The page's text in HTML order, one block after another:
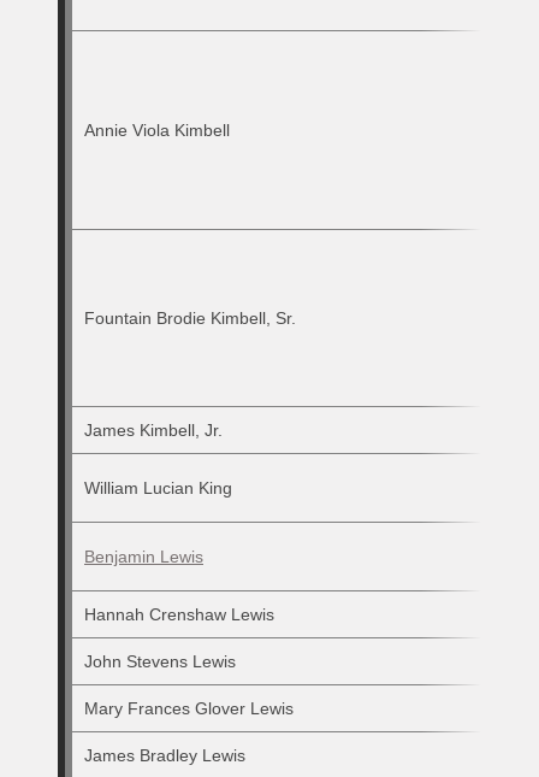
Annie Viola Kimbell
Fountain Brodie Kimbell, Sr.
James Kimbell, Jr.
William Lucian King
Benjamin Lewis
Hannah Crenshaw Lewis
John Stevens Lewis
Mary Frances Glover Lewis
James Bradley Lewis